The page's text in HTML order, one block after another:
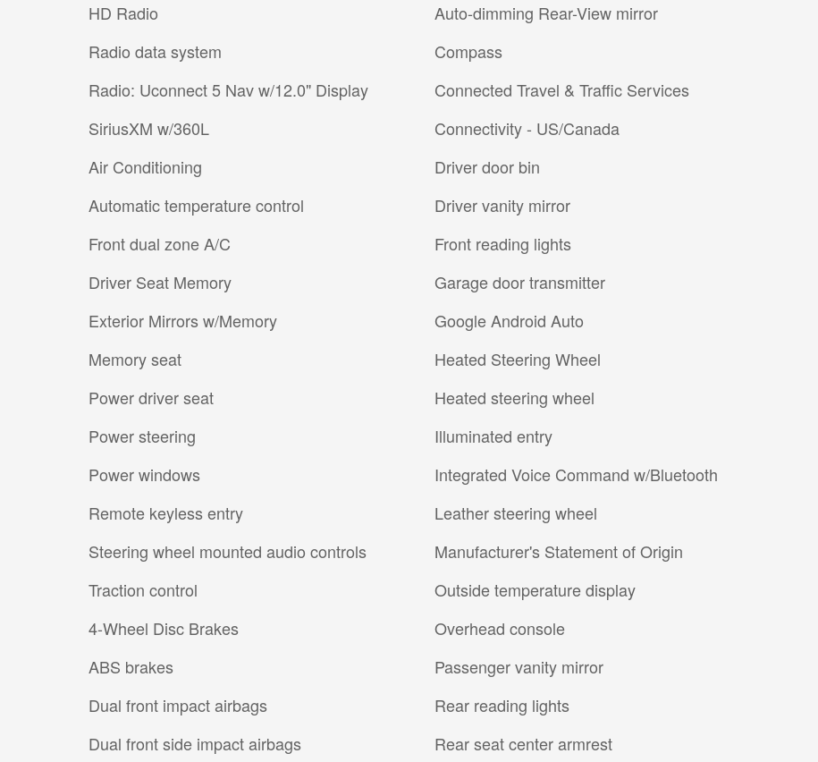
HD Radio
Radio data system
Radio: Uconnect 5 Nav w/12.0" Display
SiriusXM w/360L
Air Conditioning
Automatic temperature control
Front dual zone A/C
Driver Seat Memory
Exterior Mirrors w/Memory
Memory seat
Power driver seat
Power steering
Power windows
Remote keyless entry
Steering wheel mounted audio controls
Traction control
4-Wheel Disc Brakes
ABS brakes
Dual front impact airbags
Dual front side impact airbags
Auto-dimming Rear-View mirror
Compass
Connected Travel & Traffic Services
Connectivity - US/Canada
Driver door bin
Driver vanity mirror
Front reading lights
Garage door transmitter
Google Android Auto
Heated Steering Wheel
Heated steering wheel
Illuminated entry
Integrated Voice Command w/Bluetooth
Leather steering wheel
Manufacturer's Statement of Origin
Outside temperature display
Overhead console
Passenger vanity mirror
Rear reading lights
Rear seat center armrest